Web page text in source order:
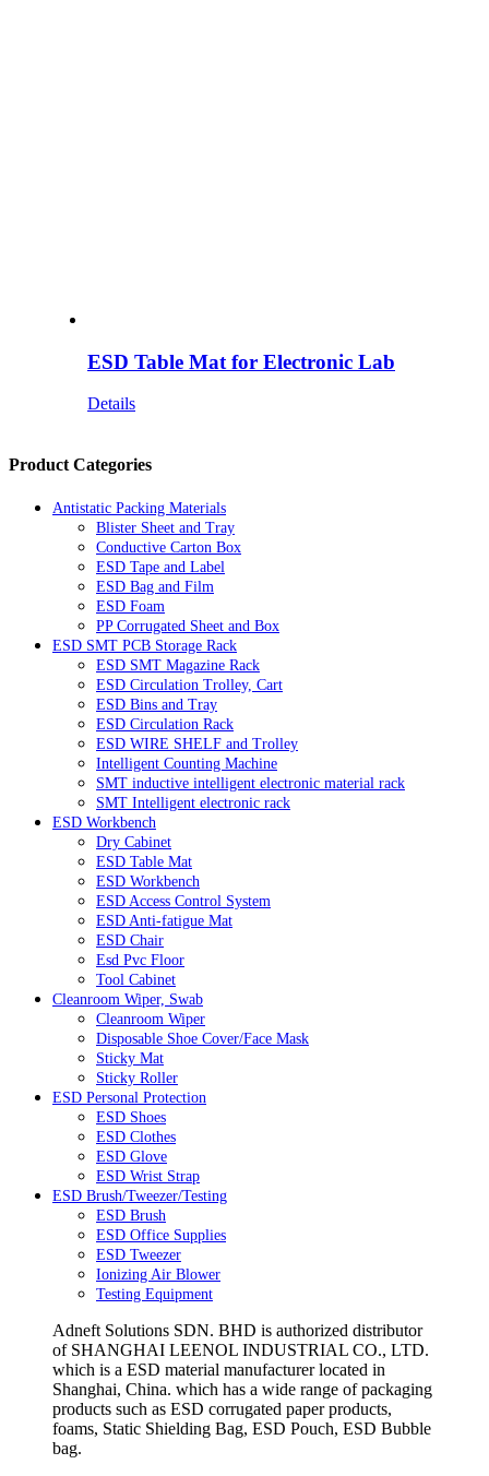
ESD Table Mat for Electronic Lab
Details
Product Categories
Antistatic Packing Materials
Blister Sheet and Tray
Conductive Carton Box
ESD Tape and Label
ESD Bag and Film
ESD Foam
PP Corrugated Sheet and Box
ESD SMT PCB Storage Rack
ESD SMT Magazine Rack
ESD Circulation Trolley, Cart
ESD Bins and Tray
ESD Circulation Rack
ESD WIRE SHELF and Trolley
Intelligent Counting Machine
SMT inductive intelligent electronic material rack
SMT Intelligent electronic rack
ESD Workbench
Dry Cabinet
ESD Table Mat
ESD Workbench
ESD Access Control System
ESD Anti-fatigue Mat
ESD Chair
Esd Pvc Floor
Tool Cabinet
Cleanroom Wiper, Swab
Cleanroom Wiper
Disposable Shoe Cover/Face Mask
Sticky Mat
Sticky Roller
ESD Personal Protection
ESD Shoes
ESD Clothes
ESD Glove
ESD Wrist Strap
ESD Brush/Tweezer/Testing
ESD Brush
ESD Office Supplies
ESD Tweezer
Ionizing Air Blower
Testing Equipment
Adneft Solutions SDN. BHD is authorized distributor
of SHANGHAI LEENOL INDUSTRIAL CO., LTD.
which is a ESD material manufacturer located in
Shanghai, China. which has a wide range of packaging
products such as ESD corrugated paper products,
foams, Static Shielding Bag, ESD Pouch, ESD Bubble
bag.